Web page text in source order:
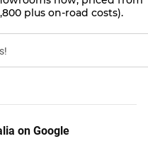
plus on-road costs).
on Google